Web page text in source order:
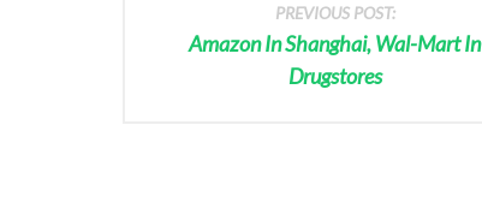
PREVIOUS POST:
Amazon In Shanghai, Wal-Mart In
Drugstores